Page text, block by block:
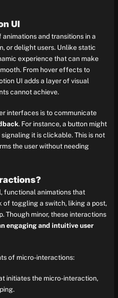
UI
and transitions in a
or delight users. Unlike static
experience that can make
From hover effects to
UI adds a layer of visual
cannot achieve.
interfaces is to communicate
. For instance, a button might
it is clickable. This is not
the user without needing
functional animations that
of toggling a switch, liking a post,
Though minor, these interactions
engaging and intuitive user
of micro-interactions:
initiates the micro-interaction,